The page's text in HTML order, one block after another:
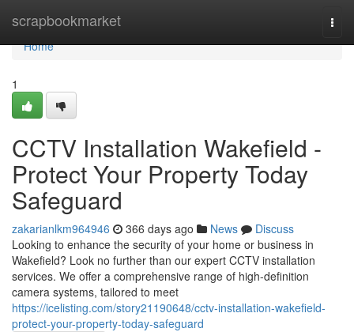
scrapbookmarket
Home
Home
1
CCTV Installation Wakefield -
Protect Your Property Today
Safeguard
zakarianlkm964946 366 days ago News
Discuss
Looking to enhance the security of your home or business in
Wakefield? Look no further than our expert CCTV installation
services. We offer a comprehensive range of high-definition
camera systems, tailored to meet
https://icelisting.com/story21190648/cctv-installation-wakefield-
protect-your-property-today-safeguard